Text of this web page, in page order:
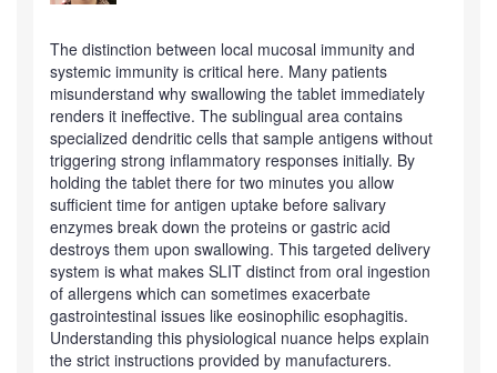
The distinction between local mucosal immunity and
systemic immunity is critical here. Many patients
misunderstand why swallowing the tablet immediately
renders it ineffective. The sublingual area contains
specialized dendritic cells that sample antigens without
triggering strong inflammatory responses initially. By
holding the tablet there for two minutes you allow
sufficient time for antigen uptake before salivary
enzymes break down the proteins or gastric acid
destroys them upon swallowing. This targeted delivery
system is what makes SLIT distinct from oral ingestion
of allergens which can sometimes exacerbate
gastrointestinal issues like eosinophilic esophagitis.
Understanding this physiological nuance helps explain
the strict instructions provided by manufacturers.